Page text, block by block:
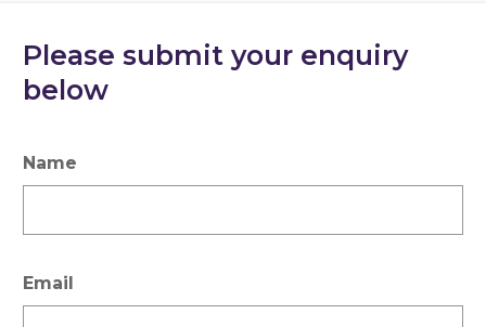
Please submit your enquiry
below
Name
Email